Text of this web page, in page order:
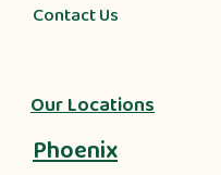
Contact Us
Our Locations
Phoenix